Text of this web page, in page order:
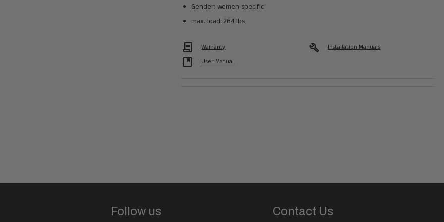
Gender: women specific
max. load: 264 lbs
Contract Warranty
developer_guide User Manual
build Installation Manuals
Follow us Contact Us